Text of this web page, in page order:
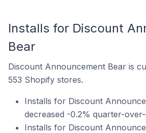
Installs for Discount
Bear
Discount Announcement Bear is
553 Shopify stores.
Installs for Discount
decreased -0.2% quarter-
Installs for Discount